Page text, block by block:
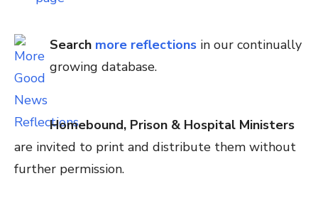
Search more reflections in our continually
growing database.
Homebound, Prison & Hospital Ministers
are invited to print and distribute them without
further permission.